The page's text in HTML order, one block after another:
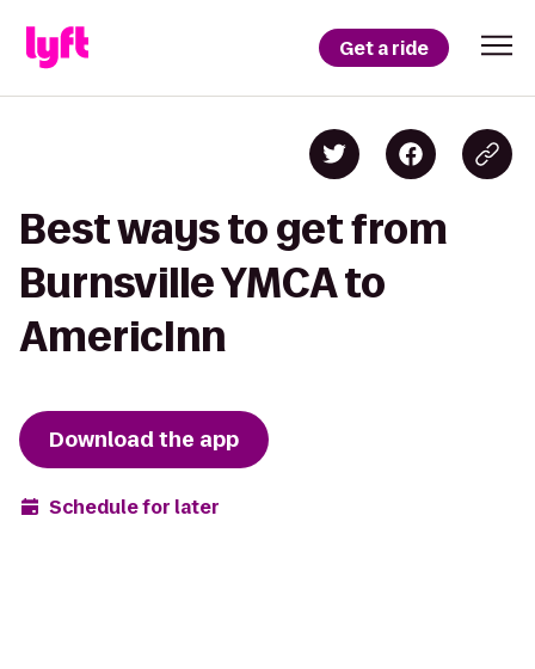
Get a ride
Best ways to get from
Burnsville YMCA to
AmericInn
Download the app
Schedule for later